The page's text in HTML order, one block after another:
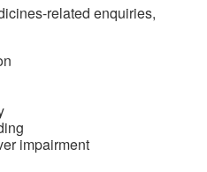
related enquiries,
impairment